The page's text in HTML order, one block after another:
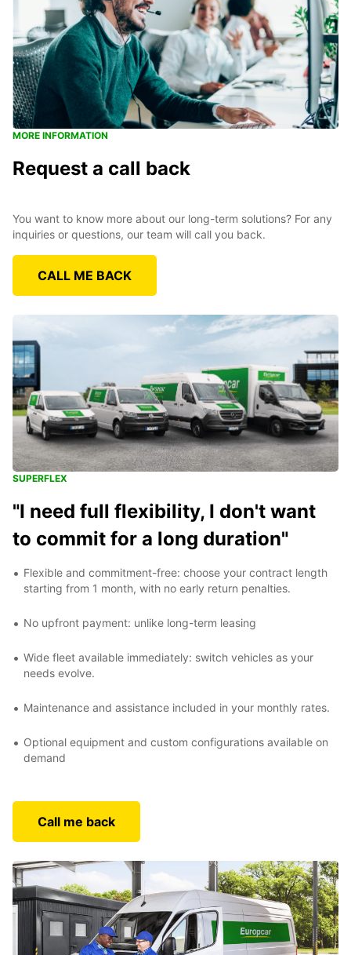
MORE INFORMATION
Request a call back
You want to know more about our long-term solutions? For any
inquiries or questions, our team will call you back.
CALL ME BACK
SUPERFLEX
"I need full flexibility, I don't want
to commit for a long duration"
Flexible and commitment-free: choose your contract length
starting from 1 month, with no early return penalties.
No upfront payment: unlike long-term leasing
Wide fleet available immediately: switch vehicles as your
needs evolve.
Maintenance and assistance included in your monthly rates.
Optional equipment and custom configurations available on
demand
Call me back